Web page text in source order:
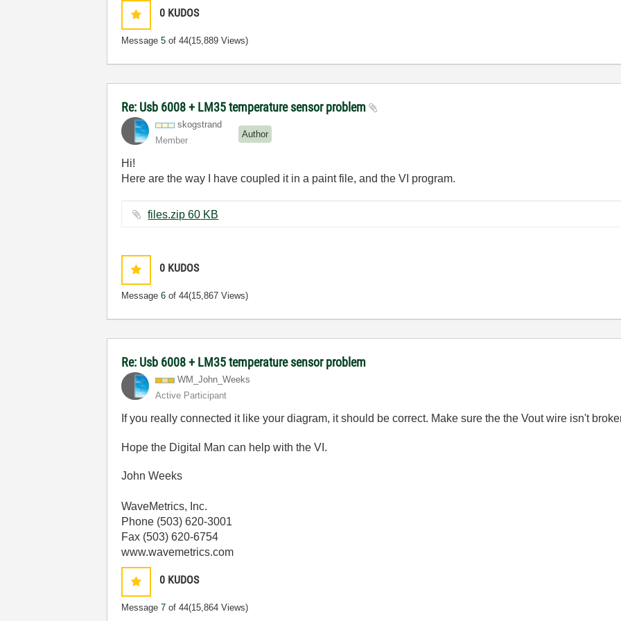
0 KUDOS
Message5 of 44(15,889 Views)
Re: Usb 6008 + LM35 temperature sensor problem
skogstrand
Member
Author
Hi!
Here are the way I have coupled it in a paint file, and the VI program.
files.zip ‏60 KB
0 KUDOS
Message6 of 44(15,867 Views)
Re: Usb 6008 + LM35 temperature sensor problem
WM_John_Weeks
Active Participant
If you really connected it like your diagram, it should be correct. Make sure the the Vout wire isn't
Hope the Digital Man can help with the VI.
John Weeks
WaveMetrics, Inc.
Phone (503) 620-3001
Fax (503) 620-6754
www.wavemetrics.com
0 KUDOS
Message7 of 44(15,864 Views)